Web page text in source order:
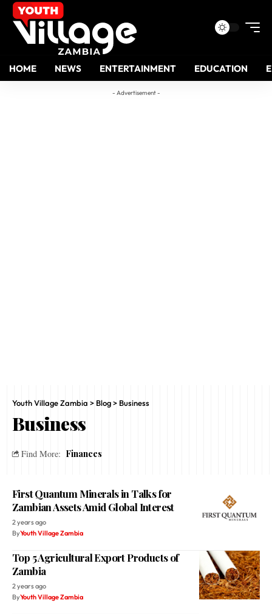
HOME NEWS ENTERTAINMENT EDUCATION
- Advertisement -
Youth Village Zambia > Blog> Business
Business
Find More: Finances
First Quantum Minerals in Talks for
Zambian Assets Amid Global Interest
2 years ago
ByYouth Village Zambia
Top 5 Agricultural Export Products of
Zambia
2 years ago
ByYouth Village Zambia